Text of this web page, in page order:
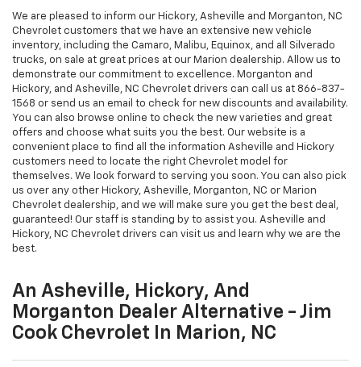
We are pleased to inform our Hickory, Asheville and Morganton, NC
Chevrolet customers that we have an extensive new vehicle
inventory, including the Camaro, Malibu, Equinox, and all Silverado
trucks, on sale at great prices at our Marion dealership. Allow us to
demonstrate our commitment to excellence. Morganton and
Hickory, and Asheville, NC Chevrolet drivers can call us at 866-837-
1568 or send us an email to check for new discounts and availability.
You can also browse online to check the new varieties and great
offers and choose what suits you the best. Our website is a
convenient place to find all the information Asheville and Hickory
customers need to locate the right Chevrolet model for
themselves. We look forward to serving you soon. You can also pick
us over any other Hickory, Asheville, Morganton, NC or Marion
Chevrolet dealership, and we will make sure you get the best deal,
guaranteed! Our staff is standing by to assist you. Asheville and
Hickory, NC Chevrolet drivers can visit us and learn why we are the
best.
An Asheville, Hickory, And
Morganton Dealer Alternative - Jim
Cook Chevrolet In Marion, NC